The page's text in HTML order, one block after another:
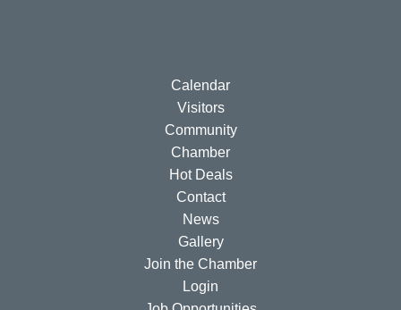
Calendar
Visitors
Community
Chamber
Hot Deals
Contact
News
Gallery
Join the Chamber
Login